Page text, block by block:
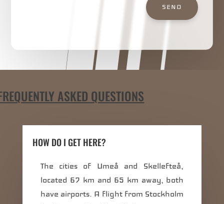
SEND
ASKED QUESTIONS
HOW DO I GET HERE?
The cities of Umeå and Skellefteå,
located 67 km and 65 km away, both
have airports. A flight from Stockholm